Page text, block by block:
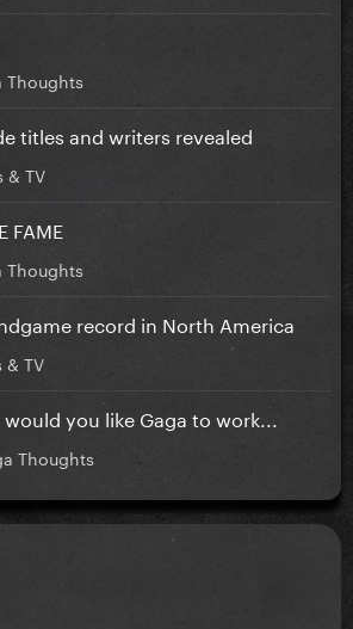
Thoughts
titles and writers revealed
& TV
FAME
Thoughts
record in North America
& TV
you like Gaga to work...
Thoughts